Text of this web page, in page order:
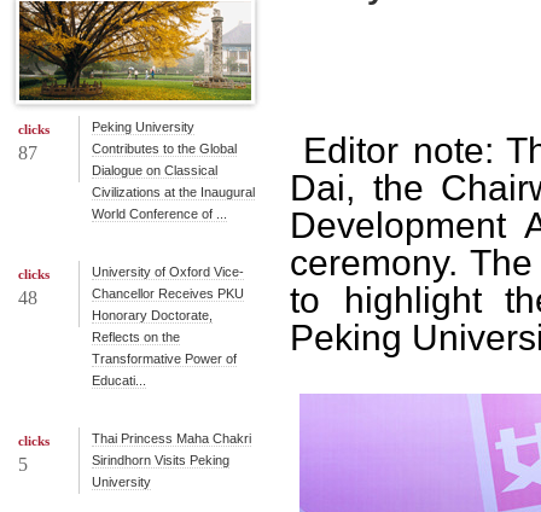
clicks
87
Peking University
Contributes to the Global
Dialogue on Classical
Civilizations at the Inaugural
World Conference of ...
clicks
48
University of Oxford Vice-
Chancellor Receives PKU
Honorary Doctorate,
Reflects on the
Transformative Power of
Educati...
clicks
5
Thai Princess Maha Chakri
Sirindhorn Visits Peking
University
Editor note:
Dai, the
Development
ceremony.
to highlight
Peking